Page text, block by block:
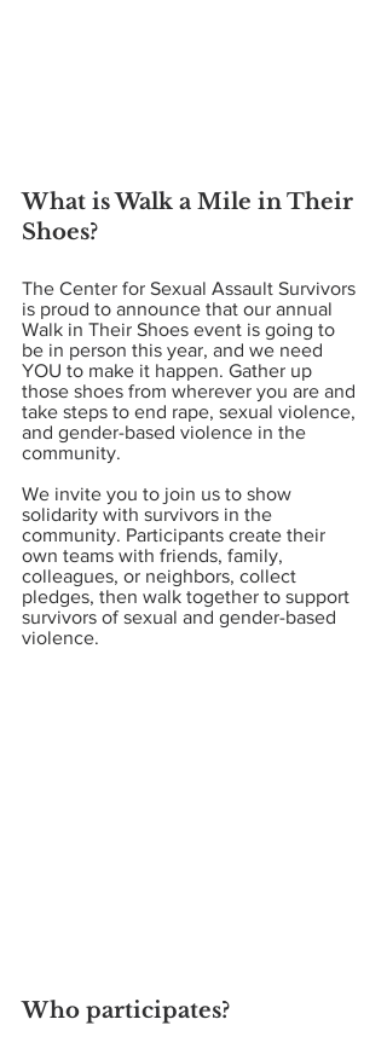
What is Walk a Mile in Their
Shoes?
The Center for Sexual Assault Survivors
is proud to announce that our annual
Walk in Their Shoes event is going to
be in person this year, and we need
YOU to make it happen. Gather up
those shoes from wherever you are and
take steps to end rape, sexual violence,
and gender-based violence in the
community.
We invite you to join us to show
solidarity with survivors in the
community. Participants create their
own teams with friends, family,
colleagues, or neighbors, collect
pledges, then walk together to support
survivors of sexual and gender-based
violence.
Who participates?